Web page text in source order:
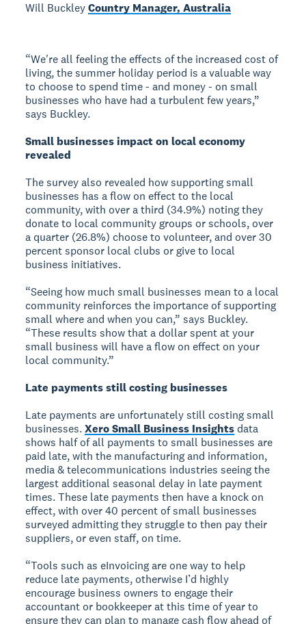
Will BuckleyCountry Manager, Australia
“We're all feeling the effects of the increased cost of
living, the summer holiday period is a valuable way
to choose to spend time - and money - on small
businesses who have had a turbulent few years,”
says Buckley.
Small businesses impact on local economy
revealed
The survey also revealed how supporting small
businesses has a flow on effect to the local
community, with over a third (34.9%) noting they
donate to local community groups or schools, over
a quarter (26.8%) choose to volunteer, and over 30
percent sponsor local clubs or give to local
business initiatives.
“Seeing how much small businesses mean to a local
community reinforces the importance of supporting
small where and when you can,” says Buckley.
“These results show that a dollar spent at your
small business will have a flow on effect on your
local community.”
Late payments still costing businesses
Late payments are unfortunately still costing small
businesses.Xero Small Business Insightsdata
shows half of all payments to small businesses are
paid late, with the manufacturing and information,
media & telecommunications industries seeing the
largest additional seasonal delay in late payment
times. These late payments then have a knock on
effect, with over 40 percent of small businesses
surveyed admitting they struggle to then pay their
suppliers, or even staff, on time.
“Tools such as eInvoicing are one way to help
reduce late payments, otherwise I’d highly
encourage business owners to engage their
accountant or bookkeeper at this time of year to
ensure they can plan to manage cash flow ahead of